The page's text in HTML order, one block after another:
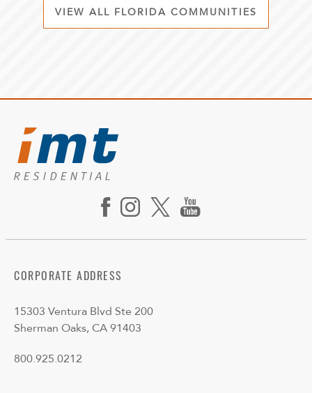
VIEW ALL FLORIDA COMMUNITIES
CORPORATE ADDRESS
15303 Ventura Blvd Ste 200
Sherman Oaks, CA 91403
800.925.0212